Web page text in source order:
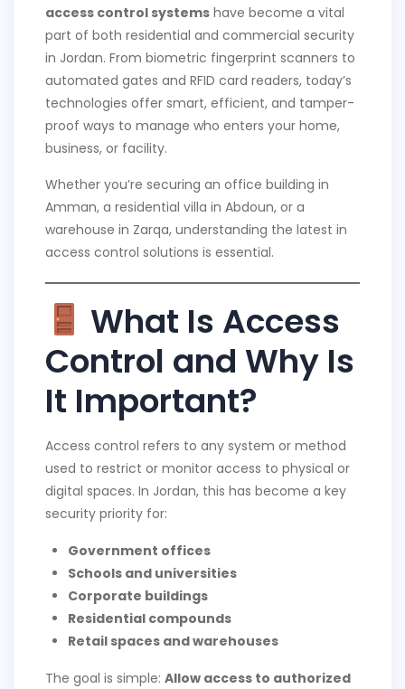
access control systems have become a vital
part of both residential and commercial security
in Jordan. From biometric fingerprint scanners to
automated gates and RFID card readers, today’s
technologies offer smart, efficient, and tamper-
proof ways to manage who enters your home,
business, or facility.
Whether you’re securing an office building in
Amman, a residential villa in Abdoun, or a
warehouse in Zarqa, understanding the latest in
access control solutions is essential.
What Is Access
Control and Why Is
It Important?
Access control refers to any system or method
used to restrict or monitor access to physical or
digital spaces. In Jordan, this has become a key
security priority for:
Government offices
Schools and universities
Corporate buildings
Residential compounds
Retail spaces and warehouses
The goal is simple: Allow access to authorized